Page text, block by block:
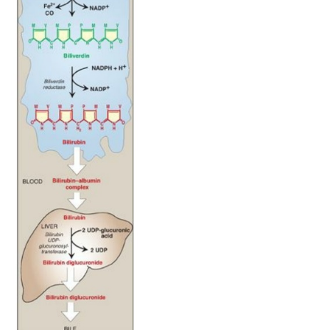
by photosensitivity. Porphyrias leading to
and porphobilinogen, such as acute intermittent
abdominal pain and neuropsychiatric disturbances,
anxiety to delirium. Symptoms of the acute hepatic
often precipitated by use of drugs, such as
ethanol, which induce the synthesis of the heme-
microsomal drugoxidation system. This further
amount of available heme, which, in turn,
synthesis of ALAS1.
c. Erythropoietic porphyrias:
porphyrias (congenital erythropoietic porphyria and
protoporphyria) are characterized by skin rashes
appear in early childhood. [Note: Patients with
protoporphyria are also at risk for hepatobiliary